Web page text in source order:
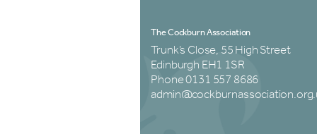
The Cockburn Association
Trunk’s Close, 55 High Street
Edinburgh EH1 1SR
Phone 0131 557 8686